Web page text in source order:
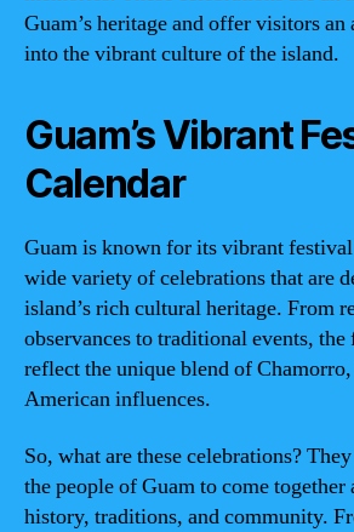
Guam’s heritage and offer visitors
into the vibrant culture of the island.
Guam’s Vibrant
Calendar
Guam is known for its vibrant
wide variety of celebrations that are
island’s rich cultural heritage. From
observances to traditional events,
reflect the unique blend of
American influences.
So, what are these celebrations?
the people of Guam to come together
history, traditions, and community.